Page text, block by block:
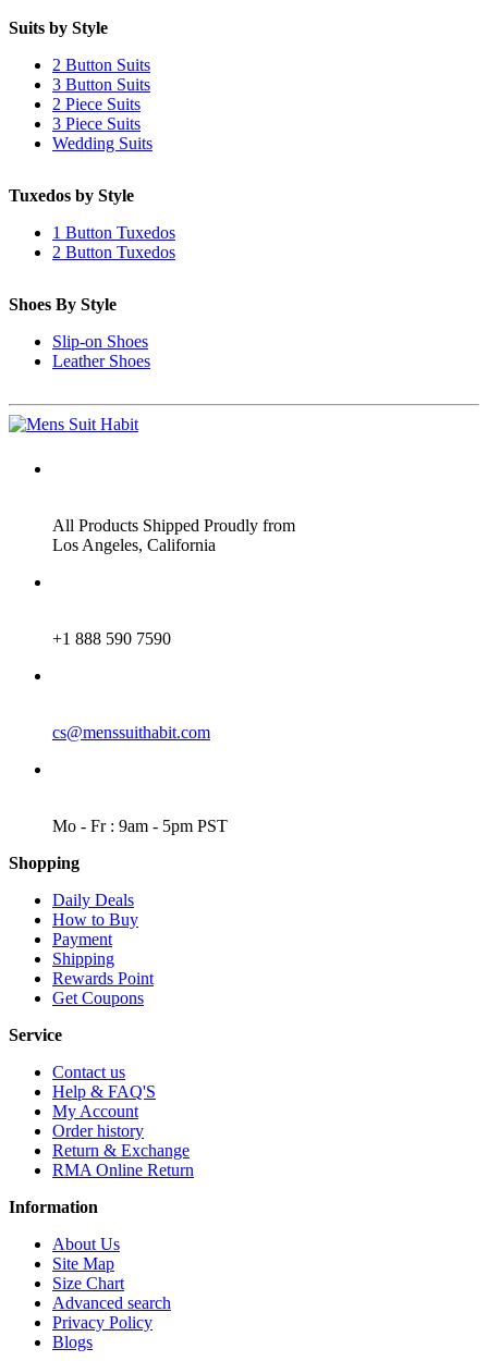
Suits by Style
2 Button Suits
3 Button Suits
2 Piece Suits
3 Piece Suits
Wedding Suits
Tuxedos by Style
1 Button Tuxedos
2 Button Tuxedos
Shoes By Style
Slip-on Shoes
Leather Shoes
All Products Shipped Proudly from
Los Angeles, California
+1 888 590 7590
cs@menssuithabit.com
Mo - Fr : 9am - 5pm PST
Shopping
Daily Deals
How to Buy
Payment
Shipping
Rewards Point
Get Coupons
Service
Contact us
Help & FAQ'S
My Account
Order history
Return & Exchange
RMA Online Return
Information
About Us
Site Map
Size Chart
Advanced search
Privacy Policy
Blogs